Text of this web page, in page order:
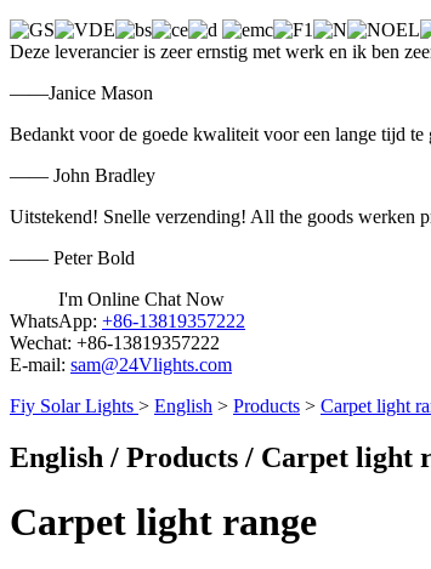
Deze leverancier is zeer ernstig met werk en ik ben
——Janice Mason
Bedankt voor de goede kwaliteit voor een lange tijd
—— John Bradley
Uitstekend! Snelle verzending! All the goods werken
—— Peter Bold
I'm Online Chat Now
WhatsApp: +86-13819357222
Wechat: +86-13819357222
E-mail: sam@24Vlights.com
Fiy Solar Lights > English > Products > Carpet light
English / Products / Carpet light
Carpet light range